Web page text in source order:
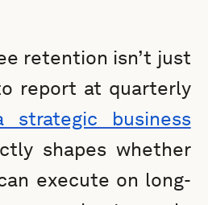
retention isn’t just
report at quarterly
strategic business
shapes whether
execute on long-